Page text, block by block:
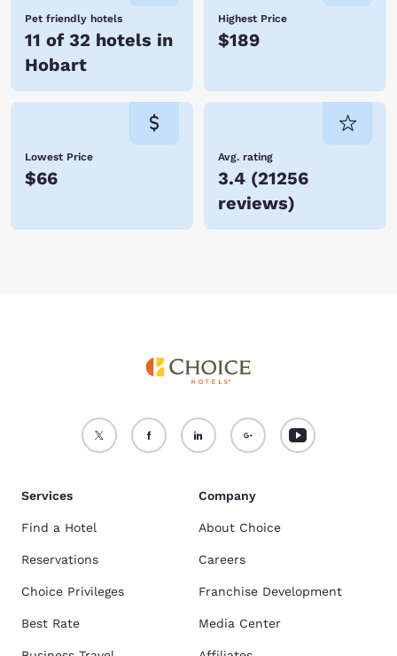
Pet friendly hotels
11 of 32 hotels in
Hobart
Highest Price
$189
Lowest Price
$66
Avg. rating
3.4 (21256
reviews)
Services
Find a Hotel
Reservations
Choice Privileges
Best Rate
Company
About Choice
Careers
Franchise Development
Media Center